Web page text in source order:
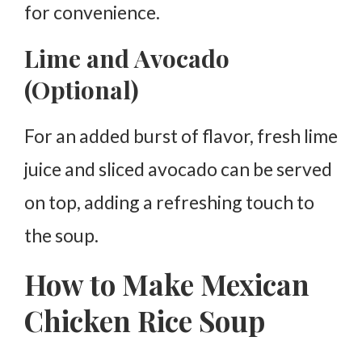
for convenience.
Lime and Avocado
(Optional)
For an added burst of flavor, fresh lime
juice and sliced avocado can be served
on top, adding a refreshing touch to
the soup.
How to Make Mexican
Chicken Rice Soup